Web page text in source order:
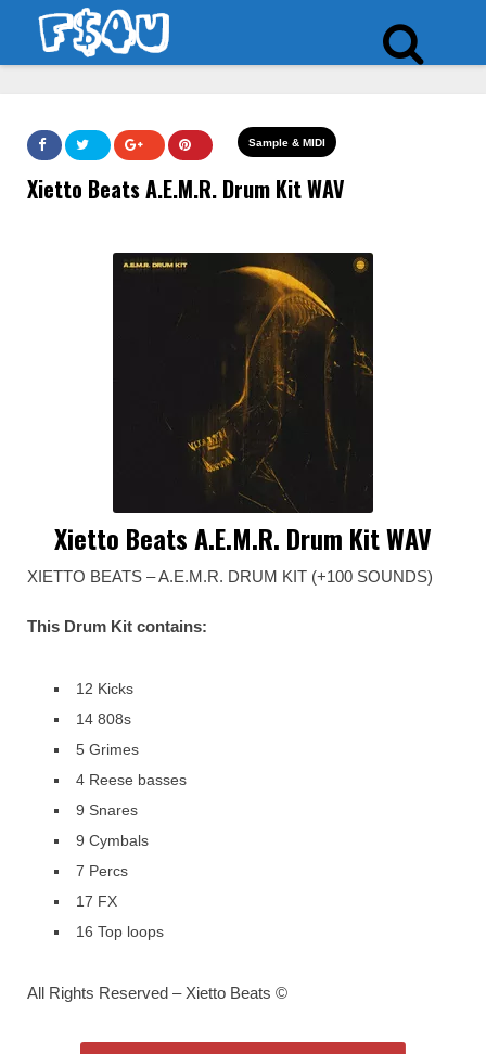
Sample & MIDI
Xietto Beats A.E.M.R. Drum Kit WAV
Xietto Beats A.E.M.R. Drum Kit WAV
XIETTO BEATS – A.E.M.R. DRUM KIT (+100 SOUNDS)
This Drum Kit contains:
12 Kicks
14 808s
5 Grimes
4 Reese basses
9 Snares
9 Cymbals
7 Percs
17 FX
16 Top loops
All Rights Reserved – Xietto Beats ©